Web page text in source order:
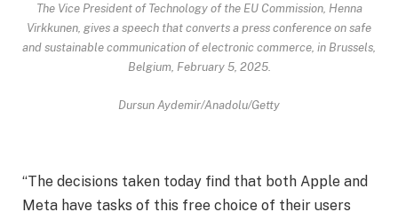
The Vice President of Technology of the EU Commission, Henna
Virkkunen, gives a speech that converts a press conference on safe
and sustainable communication of electronic commerce, in Brussels,
Belgium, February 5, 2025.
Dursun Aydemir/Anadolu/Getty
“The decisions taken today find that both Apple and
Meta have tasks of this free choice of their users